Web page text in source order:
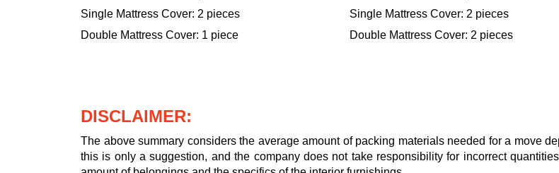
Single Mattress Cover: 2 pieces
Double Mattress Cover: 1 piece
Single Mattress Cover: 2 pieces
Double Mattress Cover: 2 pieces
DISCLAIMER:
The above summary considers the average amount of packing materials needed for a move
this is only a suggestion, and the company does not take responsibility for incorrect